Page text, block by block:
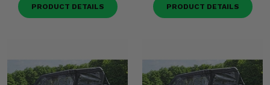
PRODUCT DETAILS PRODUCT DETAILS